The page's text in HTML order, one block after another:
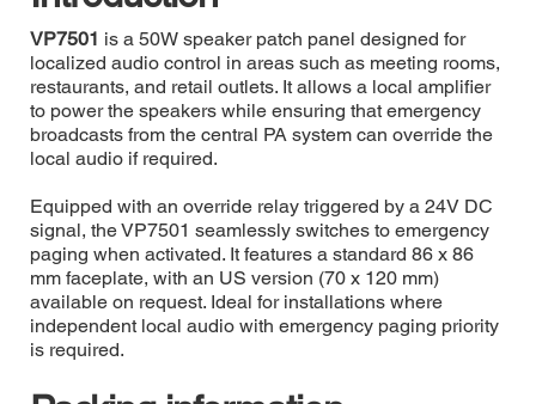
VP7501 is a 50W speaker patch panel designed for
localized audio control in areas such as meeting rooms,
restaurants, and retail outlets. It allows a local amplifier
to power the speakers while ensuring that emergency
broadcasts from the central PA system can override the
local audio if required.
Equipped with an override relay triggered by a 24V DC
signal, the VP7501 seamlessly switches to emergency
paging when activated. It features a standard 86 x 86
mm faceplate, with an US version (70 x 120 mm)
available on request. Ideal for installations where
independent local audio with emergency paging priority
is required.